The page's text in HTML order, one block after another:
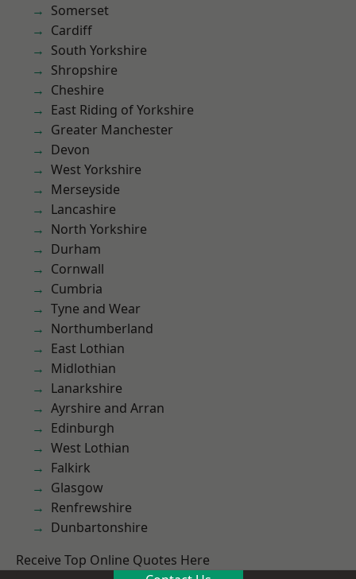
Somerset
Cardiff
South Yorkshire
Shropshire
Cheshire
East Riding of Yorkshire
Greater Manchester
Devon
West Yorkshire
Merseyside
Lancashire
North Yorkshire
Durham
Cornwall
Cumbria
Tyne and Wear
Northumberland
East Lothian
Midlothian
Lanarkshire
Ayrshire and Arran
Edinburgh
West Lothian
Falkirk
Glasgow
Renfrewshire
Dunbartonshire
Receive Top Online Quotes Here